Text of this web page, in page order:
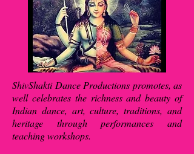
ShivShakti Dance Productions promotes, as
well celebrates the richness and beauty of
Indian dance, art, culture, traditions, and
heritage through performances and
teaching workshops.